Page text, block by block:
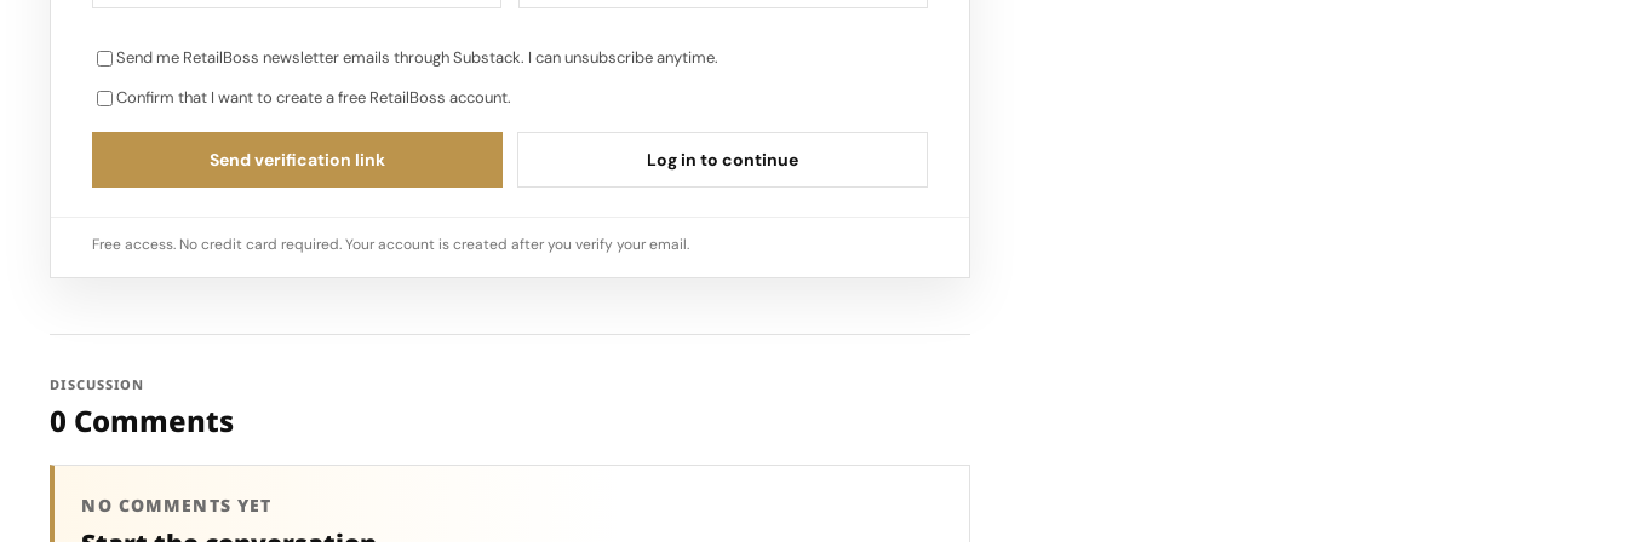
Send me RetailBoss newsletter emails through Substack. I can unsubscribe anytime.
Confirm that I want to create a free RetailBoss account.
Send verification link Log in to continue
Free access. No credit card required. Your account is created after you verify your email.
DISCUSSION
0 Comments
NO COMMENTS YET